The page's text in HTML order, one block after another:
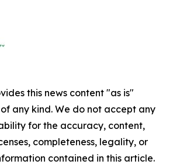
this news content "as is"
any kind. We do not accept any
for the accuracy, content,
completeness, legality, or
contained in this article.